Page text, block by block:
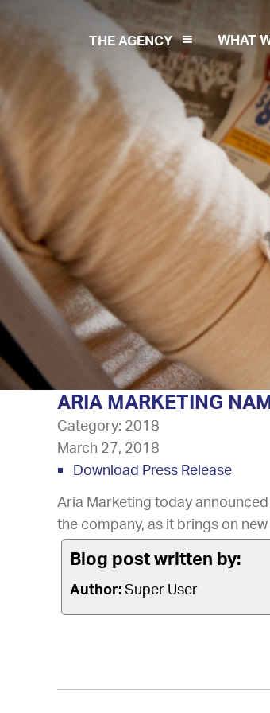
THE AGENCY WHAT
ARIA MARKETING
Category: 2018
March 27, 2018
Download Press Release
Aria Marketing today
the company, as it brings on
Blog post written by:
Author:Super User